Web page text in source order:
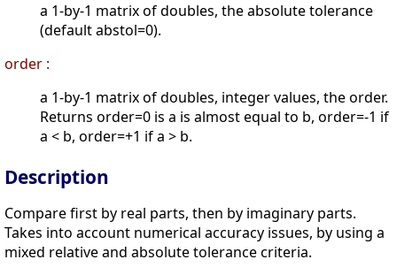
a 1-by-1 matrix of doubles, the absolute tolerance
(default abstol=0).
order :
a 1-by-1 matrix of doubles, integer values, the order.
Returns order=0 is a is almost equal to b, order=-1 if
a < b, order=+1 if a > b.
Description
Compare first by real parts, then by imaginary parts.
Takes into account numerical accuracy issues, by using a
mixed relative and absolute tolerance criteria.